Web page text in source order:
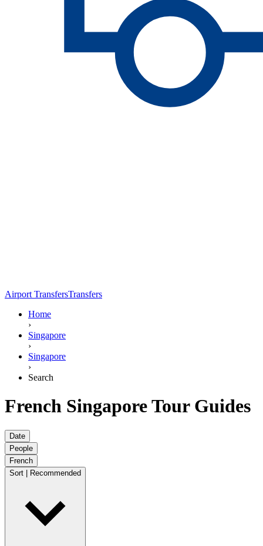
Airport TransfersTransfers
Home
›
Singapore
›
Singapore
›
Search
French Singapore Tour Guides
Date
People
French
Sort | Recommended